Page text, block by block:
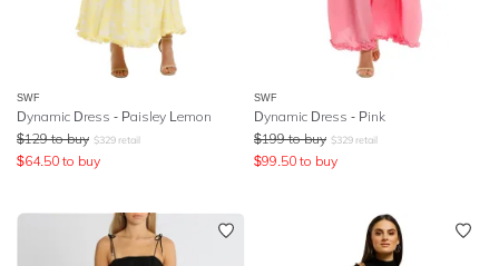
SWF
Dynamic Dress - Paisley Lemon
$129 to buy $329 retail
$64.50 to buy
SWF
Dynamic Dress - Pink
$199 to buy $329 retail
$99.50 to buy